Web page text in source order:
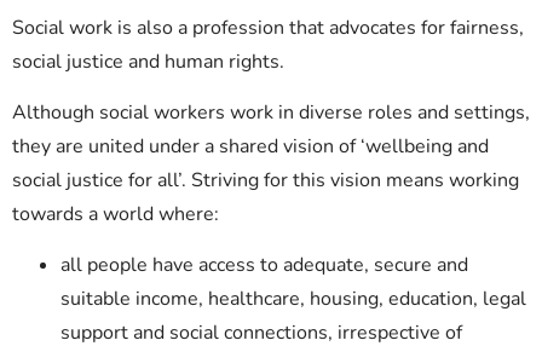
Social work is also a profession that advocates for fairness,
social justice and human rights.
Although social workers work in diverse roles and settings,
they are united under a shared vision of ‘wellbeing and
social justice for all’. Striving for this vision means working
towards a world where:
all people have access to adequate, secure and
suitable income, healthcare, housing, education, legal
support and social connections, irrespective of